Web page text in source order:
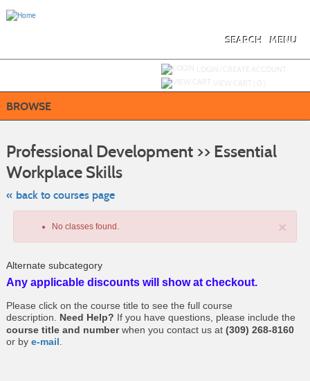
MENU
SEARCH
BROWSE
Professional Development >> Essential
Workplace Skills
« back to courses page
×
No classes found.
Alternate subcategory
Any applicable discounts will show at checkout.
Please click on the course title to see the full course
description. Need Help? If you have questions, please include the
course title and numberwhen you contact us at (309) 268-8160
or by e-mail.